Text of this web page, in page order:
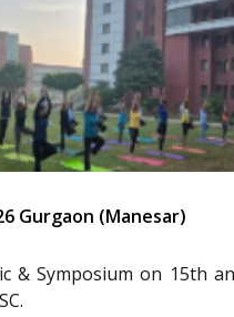
Gurgaon (Manesar)
& Symposium on 15th